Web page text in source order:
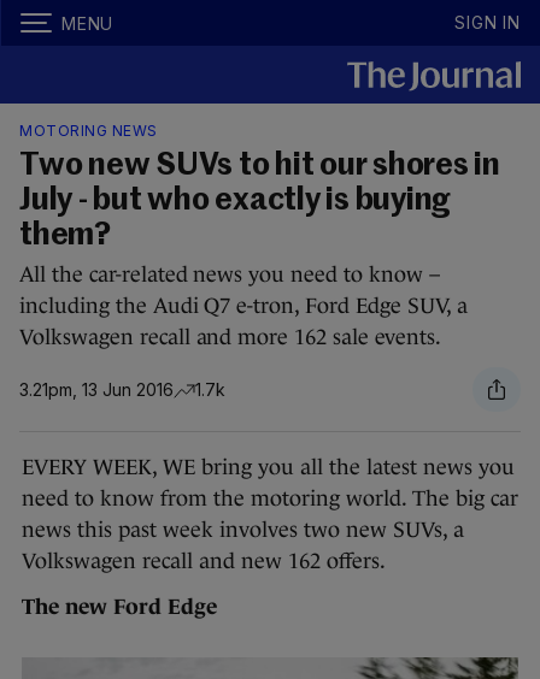
MENU SIGN IN
MOTORING NEWS
Two new SUVs to hit our shores in
July - but who exactly is buying
them?
All the car-related news you need to know –
including the Audi Q7 e-tron, Ford Edge SUV, a
Volkswagen recall and more 162 sale events.
3.21pm, 13 Jun 2016 1.7k
EVERY WEEK, WE bring you all the latest news you
need to know from the motoring world. The big car
news this past week involves two new SUVs, a
Volkswagen recall and new 162 offers.
The new Ford Edge